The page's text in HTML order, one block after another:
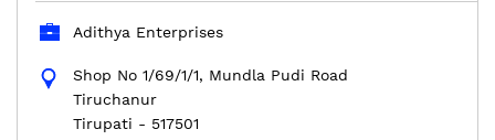
Adithya Enterprises
Shop No 1/69/1/1, Mundla Pudi Road
Tiruchanur
Tirupati - 517501